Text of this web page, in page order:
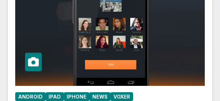
ANDROID IPAD IPHONE NEWS VOXER